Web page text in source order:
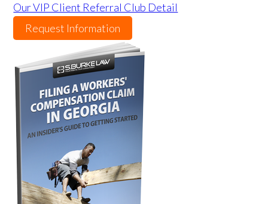
Our VIP Client Referral Club Detail
Request Information